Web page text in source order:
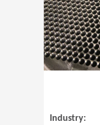
Industry: